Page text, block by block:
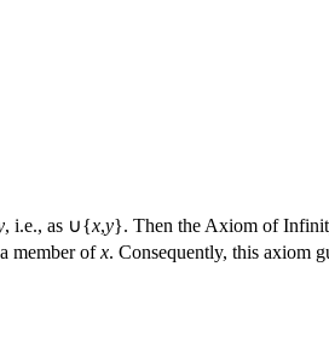
, i.e., as ∪{x,y}. Then the Axiom of
member ofx. Consequently, this axiom